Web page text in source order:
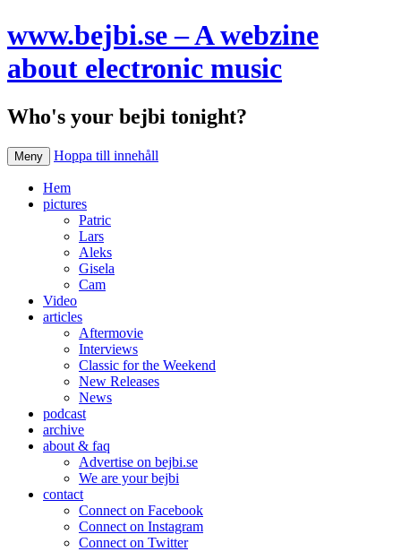
www.bejbi.se – A webzine
about electronic music
Who's your bejbi tonight?
Meny Hoppa till innehåll
Hem
pictures
Patric
Lars
Aleks
Gisela
Cam
Video
articles
Aftermovie
Interviews
Classic for the Weekend
New Releases
News
podcast
archive
about & faq
Advertise on bejbi.se
We are your bejbi
contact
Connect on Facebook
Connect on Instagram
Connect on Twitter